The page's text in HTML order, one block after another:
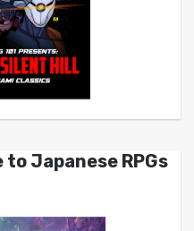
to Japanese RPGs